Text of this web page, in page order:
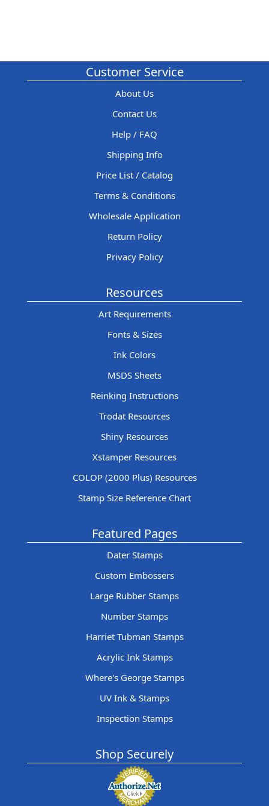
Customer Service
About Us
Contact Us
Help / FAQ
Shipping Info
Price List / Catalog
Terms & Conditions
Wholesale Application
Return Policy
Privacy Policy
Resources
Art Requirements
Fonts & Sizes
Ink Colors
MSDS Sheets
Reinking Instructions
Trodat Resources
Shiny Resources
Xstamper Resources
COLOP (2000 Plus) Resources
Stamp Size Reference Chart
Featured Pages
Dater Stamps
Custom Embossers
Large Rubber Stamps
Number Stamps
Harriet Tubman Stamps
Acrylic Ink Stamps
Where's George Stamps
UV Ink & Stamps
Inspection Stamps
Shop Securely